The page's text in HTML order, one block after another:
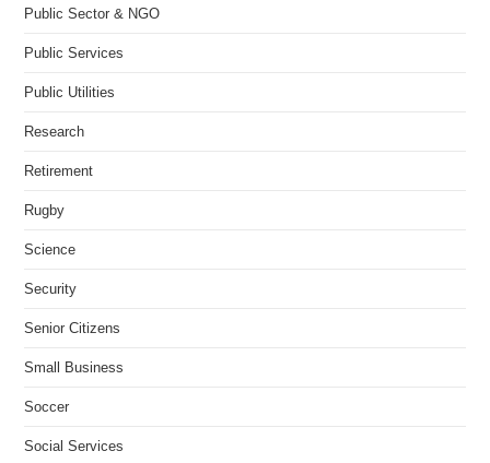
Public Sector & NGO
Public Services
Public Utilities
Research
Retirement
Rugby
Science
Security
Senior Citizens
Small Business
Soccer
Social Services